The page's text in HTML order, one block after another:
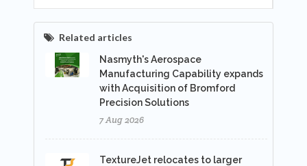
Related articles
Nasmyth's Aerospace
Manufacturing Capability expands
with Acquisition of Bromford
Precision Solutions
7 Aug 2026
TextureJet relocates to larger